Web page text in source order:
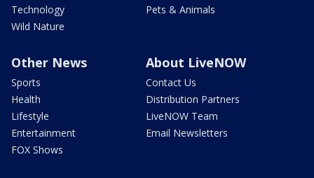
Technology
Wild Nature
Pets & Animals
Other News
Sports
Health
Lifestyle
Entertainment
FOX Shows
About LiveNOW
Contact Us
Distribution Partners
LiveNOW Team
Email Newsletters